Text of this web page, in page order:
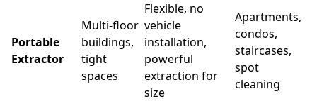
Portable
Extractor
Multi-floor
buildings,
tight
spaces
Flexible, no
vehicle
installation,
powerful
extraction for
size
Apartments,
condos,
staircases,
spot
cleaning